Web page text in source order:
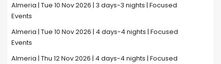
Almeria | Tue 10 Nov 2026 | 3 days-3 nights | Focused
Events
Almeria | Tue 10 Nov 2026 | 4 days-4 nights | Focused
Events
Almeria | Thu 12 Nov 2026 | 4 days-4 nights | Focused